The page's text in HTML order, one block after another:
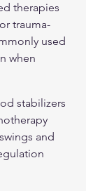
therapies
trauma-
used
when
stabilizers
and